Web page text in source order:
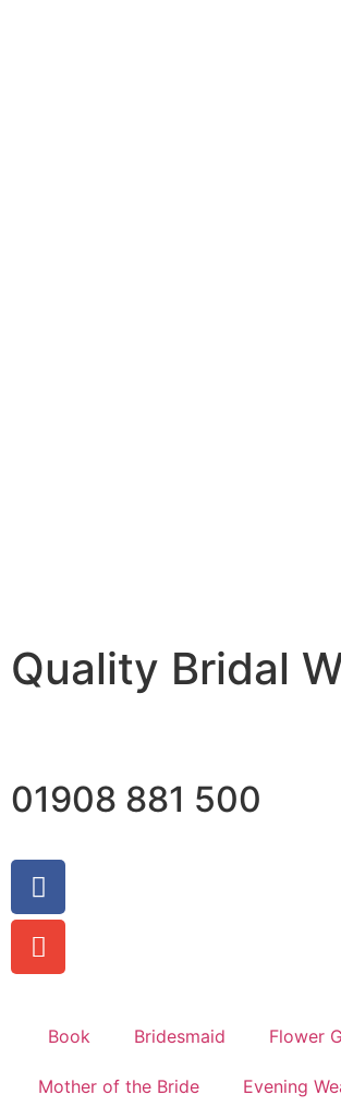
Quality Bridal
01908 881 500
Book Bridesmaid Flower
Mother of the Bride Evening